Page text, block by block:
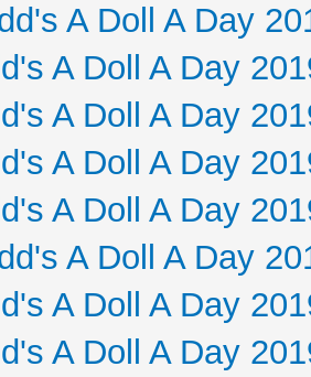
A Doll A Day
A Doll A Day
A Doll A Day
A Doll A Day
A Doll A Day
A Doll A Day
A Doll A Day
A Doll A Day